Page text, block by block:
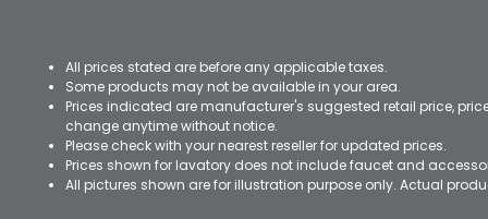
All prices stated are before any applicable taxes.
Some products may not be available in your area.
Prices indicated are manufacturer's suggested retail price,
change anytime without notice.
Please check with your nearest reseller for updated prices.
Prices shown for lavatory does not include faucet and
All pictures shown are for illustration purpose only. Actual